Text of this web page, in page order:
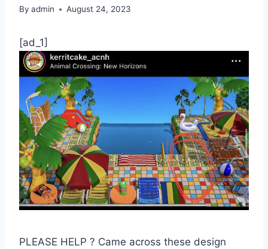
By admin August 24, 2023
[ad_1]
PLEASE HELP ? Came across these design